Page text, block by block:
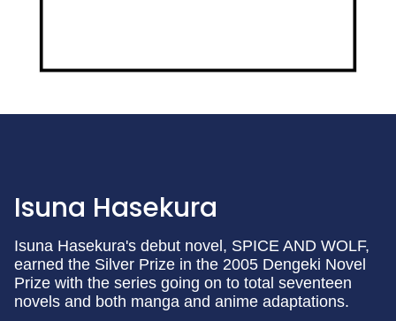
Isuna Hasekura
Isuna Hasekura's debut novel, SPICE AND WOLF,
earned the Silver Prize in the 2005 Dengeki Novel
Prize with the series going on to total seventeen
novels and both manga and anime adaptations.